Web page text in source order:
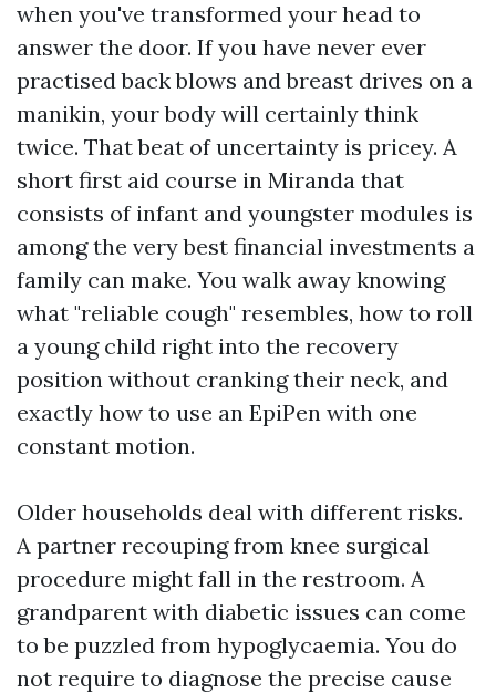
when you've transformed your head to
answer the door. If you have never ever
practised back blows and breast drives on a
manikin, your body will certainly think
twice. That beat of uncertainty is pricey. A
short first aid course in Miranda that
consists of infant and youngster modules is
among the very best financial investments a
family can make. You walk away knowing
what "reliable cough" resembles, how to roll
a young child right into the recovery
position without cranking their neck, and
exactly how to use an EpiPen with one
constant motion.
Older households deal with different risks.
A partner recouping from knee surgical
procedure might fall in the restroom. A
grandparent with diabetic issues can come
to be puzzled from hypoglycaemia. You do
not require to diagnose the precise cause